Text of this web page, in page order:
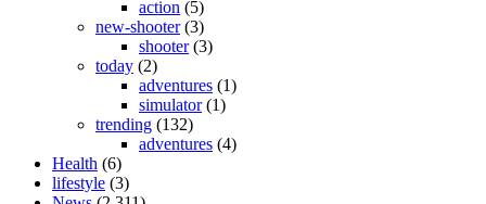
action (5)
new-shooter(3)
shooter(3)
today (2)
adventures (1)
simulator(1)
trending (132)
adventures (4)
Health (6)
lifestyle (3)